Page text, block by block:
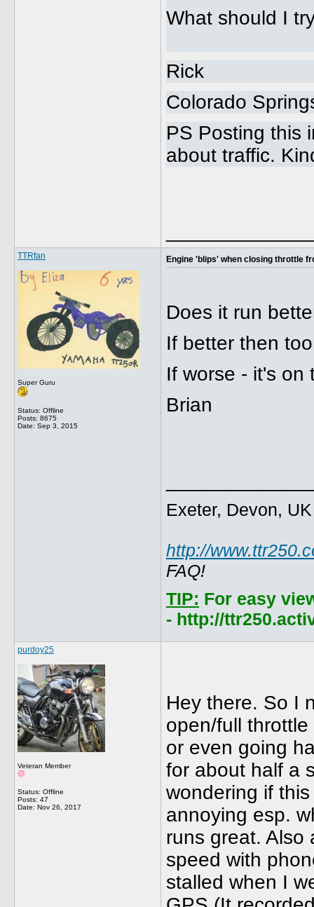
What should I
Rick
Colorado
PS Posting this
about traffic.
TTRfan
Super Guru
Status: Offline
Posts: 8675
Date: Sep 3, 2015
Engine 'blips' when closing throttle
Does it run
If better then
If worse - it's on
Brian
Exeter, Devon, UK
http://
FAQ!
TIP: For easy
- http://
purdoy25
Veteran Member
Status: Offline
Posts: 47
Date: Nov 26, 2017
Hey there. So I
open/full
or even going
for about half a
wondering if
annoying esp.
runs great. Also
speed with
stalled when I